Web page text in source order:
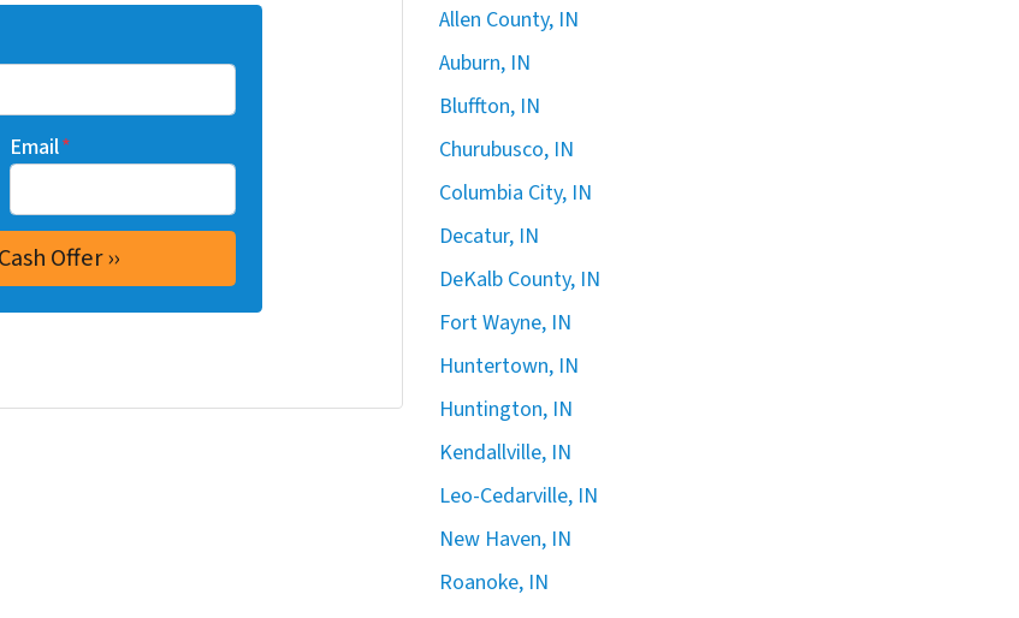
Email*
Allen County, IN
Auburn, IN
Bluffton, IN
Churubusco, IN
Columbia City, IN
Decatur, IN
DeKalb County, IN
Fort Wayne, IN
Huntertown, IN
Huntington, IN
Kendallville, IN
Leo-Cedarville, IN
New Haven, IN
Roanoke, IN